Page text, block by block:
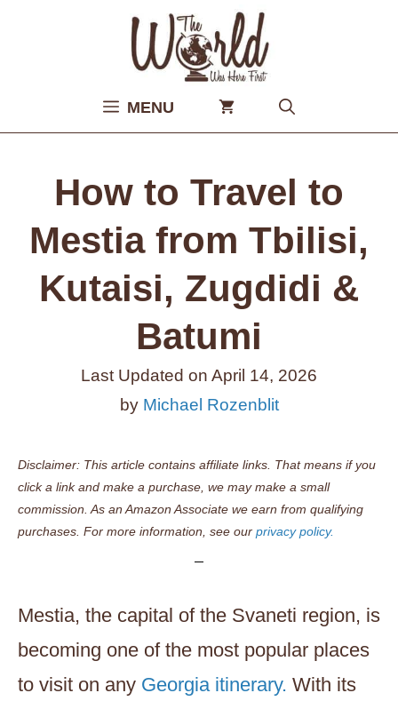
MENU
How to Travel to
Mestia from Tbilisi,
Kutaisi, Zugdidi &
Batumi
Last Updated on April 14, 2026
by Michael Rozenblit
Disclaimer: This article contains affiliate links. That means if you
click a link and make a purchase, we may make a small
commission. As an Amazon Associate we earn from qualifying
purchases. For more information, see our privacy policy.
Mestia, the capital of the Svaneti region, is
becoming one of the most popular places
to visit on any Georgia itinerary. With its